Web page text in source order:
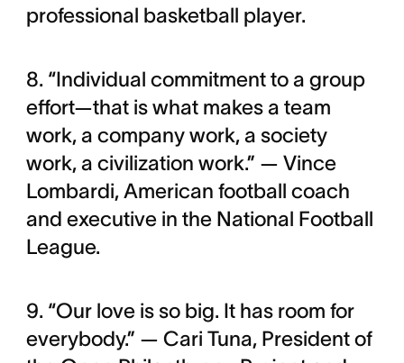
professional basketball player.
8. “Individual commitment to a group
effort—that is what makes a team
work, a company work, a society
work, a civilization work.” — Vince
Lombardi, American football coach
and executive in the National Football
League.
9. “Our love is so big. It has room for
everybody.” — Cari Tuna, President of